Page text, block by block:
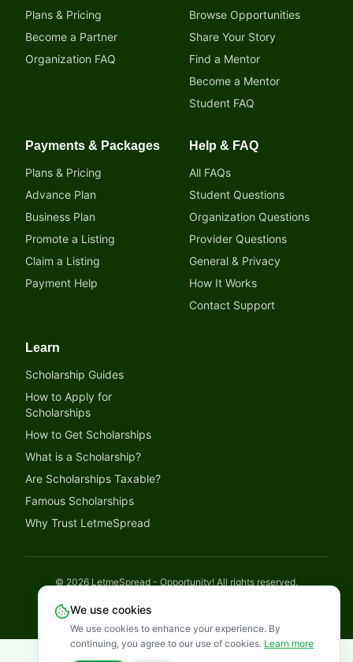
Plans & Pricing
Become a Partner
Organization FAQ
Browse Opportunities
Share Your Story
Find a Mentor
Become a Mentor
Student FAQ
Payments & Packages
Plans & Pricing
Advance Plan
Business Plan
Promote a Listing
Claim a Listing
Payment Help
Help & FAQ
All FAQs
Student Questions
Organization Questions
Provider Questions
General & Privacy
How It Works
Contact Support
Learn
Scholarship Guides
How to Apply for
Scholarships
How to Get Scholarships
What is a Scholarship?
Are Scholarships Taxable?
Famous Scholarships
Why Trust LetmeSpread
© 2026 LetmeSpread - Opportunity! All rights reserved.
We use cookies
We use cookies to enhance your experience. By
continuing, you agree to our use of cookies. Learn more